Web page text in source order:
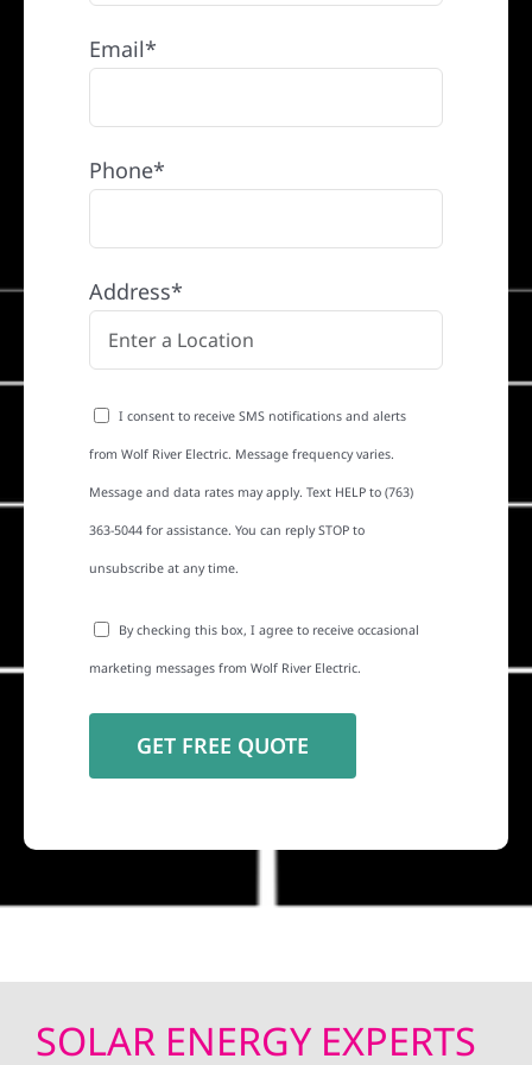
Email*
Phone*
Address*
I consent to receive SMS notifications and alerts
from Wolf River Electric. Message frequency varies.
Message and data rates may apply. Text HELP to (763)
363-5044 for assistance. You can reply STOP to
unsubscribe at any time.
By checking this box, I agree to receive occasional
marketing messages from Wolf River Electric.
SOLAR ENERGY EXPERTS